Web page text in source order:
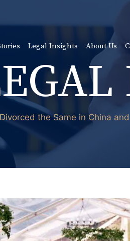
Legal Insights About Us
the Same in China